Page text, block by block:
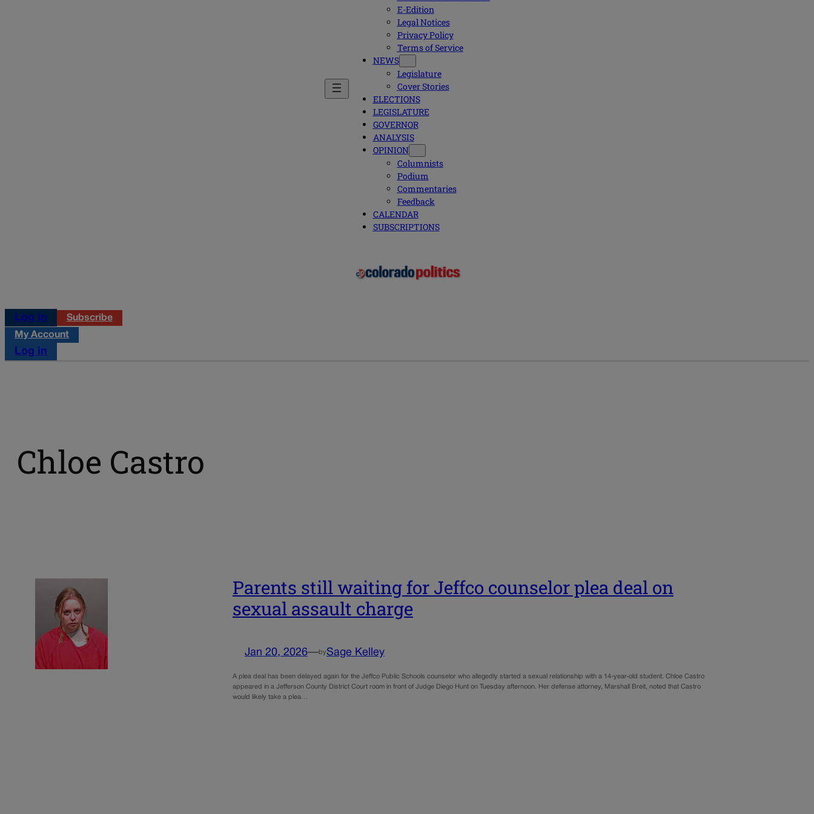
E-Edition
Legal Notices
Privacy Policy
Terms of Service
NEWS
Legislature
Cover Stories
ELECTIONS
LEGISLATURE
GOVERNOR
ANALYSIS
OPINION
Columnists
Podium
Commentaries
Feedback
CALENDAR
SUBSCRIPTIONS
Log in
Subscribe
My Account
Log in
Chloe Castro
Parents still waiting for Jeffco counselor plea deal on
sexual assault charge
Jan 20, 2026—by Sage Kelley
A plea deal has been delayed again for the Jeffco Public Schools counselor who allegedly started a sexual relationship with a 14-year-old student. Chloe Castro
appeared in a Jefferson County District Court room in front of Judge Diego Hunt on Tuesday afternoon. Her defense attorney, Marshall Breit, noted that Castro
would likely take a plea…